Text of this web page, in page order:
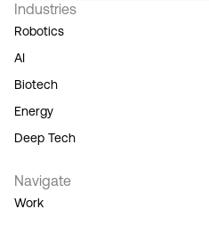
Industries
Robotics
AI
Biotech
Energy
Deep Tech
Navigate
Work